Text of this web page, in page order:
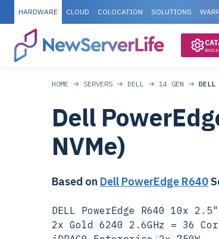
HARDWARE CLOUD COLOCATION SOLUTIONS
BUILD
HOME SERVERS DELL 14 GEN DELL
Dell
NVMe)
Based on Dell PowerEdge R640
DELL PowerEdge R640 10x
2x Gold 6240 2.6GHz = 36